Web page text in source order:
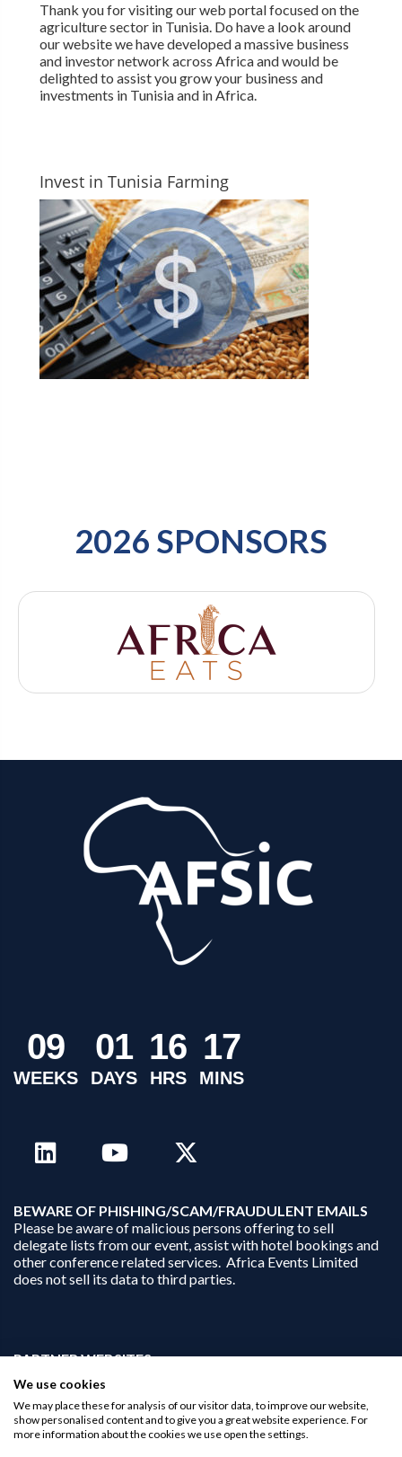
Thank you for visiting our web portal focused on the
agriculture sector in Tunisia. Do have a look around
our website we have developed a massive business
and investor network across Africa and would be
delighted to assist you grow your business and
investments in Tunisia and in Africa.
Invest in Tunisia Farming
2026 SPONSORS
09
WEEKS
01
DAYS
16
HRS
17
MINS
BEWARE OF PHISHING/SCAM/FRAUDULENT EMAILS
Please be aware of malicious persons offering to sell
delegate lists from our event, assist with hotel bookings and
other conference related services. Africa Events Limited
does not sell its data to third parties.
PARTNER WEBSITES:
businessopportunities.ai
africaninvestments.co
africaninvestments.ai
We use cookies
We may place these for analysis of our visitor data, to improve our website,
show personalised content and to give you a great website experience. For
more information about the cookies we use open the settings.